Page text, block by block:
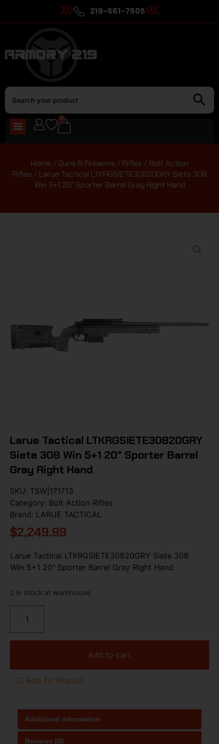
219-561-7505
0
Home / Guns & Firearms / Rifles / Bolt Action
Rifles / Larue Tactical LTKRGSIETE30820GRY Siete 308
Win 5+1 20″ Sporter Barrel Gray Right Hand
Larue Tactical LTKRGSIETE30820GRY
Siete 308 Win 5+1 20″ Sporter Barrel
Gray Right Hand
SKU: TSW|171713
Category: Bolt Action Rifles
Brand: LARUE TACTICAL
$2,249.99
Larue Tactical LTKRGSIETE30820GRY Siete 308
Win 5+1 20″ Sporter Barrel Gray Right Hand
2 in stock at warehouse
Add to cart
Add To Wishlist
Additional information
Reviews (0)